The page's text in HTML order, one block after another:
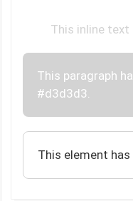
This inline
This paragraph
#d3d3d3.
This element